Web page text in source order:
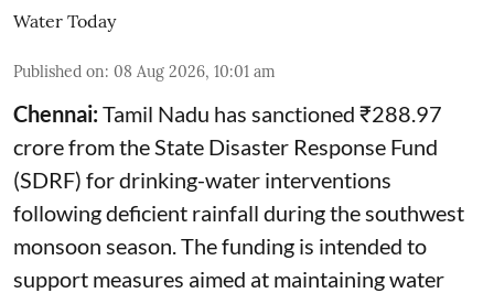
Water Today
Published on: 08 Aug 2026, 10:01 am
Chennai:Tamil Nadu has sanctioned ₹288.97
crore from the State Disaster Response Fund
(SDRF) for drinking-water interventions
following deficient rainfall during the southwest
monsoon season. The funding is intended to
support measures aimed at maintaining water